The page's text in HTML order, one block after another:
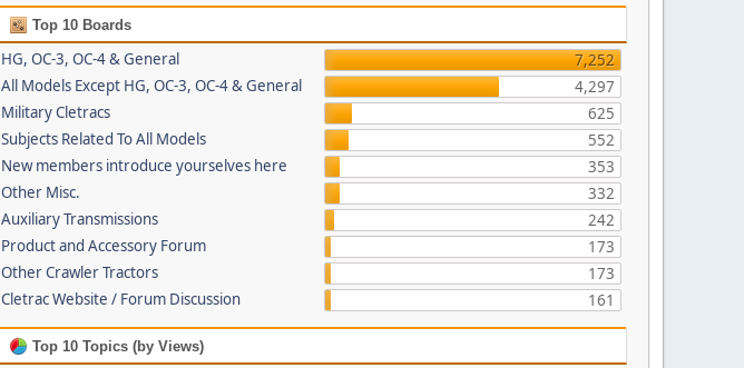
Top 10 Boards
HG, OC-3, OC-4 & General
7,252
All Models Except HG, OC-3, OC-4 & General
4,297
Military Cletracs
625
Subjects Related To All Models
552
New members introduce yourselves here
353
Other Misc.
332
Auxiliary Transmissions
242
Product and Accessory Forum
173
Other Crawler Tractors
173
Cletrac Website / Forum Discussion
161
Top 10 Topics (by Views)